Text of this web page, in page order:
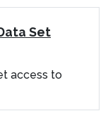
Set
access to